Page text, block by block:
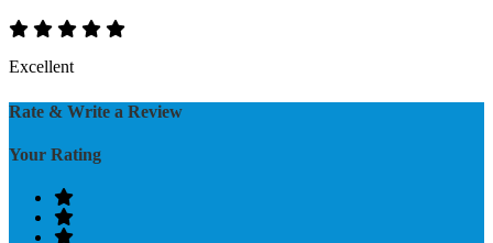
Excellent
Rate & Write a Review
Your Rating